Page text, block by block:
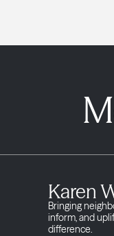
Karen
Bringing
inform, and
difference.